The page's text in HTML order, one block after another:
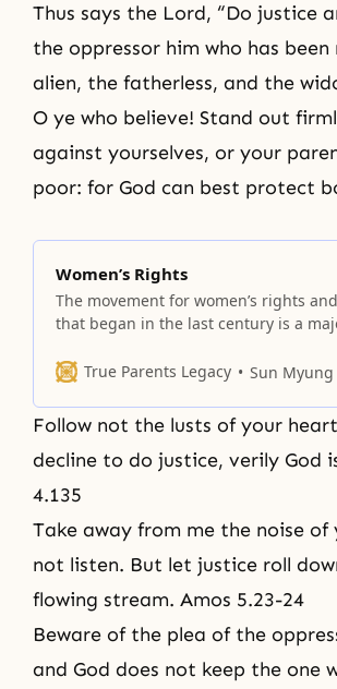
Thus says the Lord, “Do justice
the oppressor him who has
alien, the fatherless, and the
O ye who believe! Stand out
against yourselves, or your
poor: for God can best protect
Women’s Rights
The movement for women’s rights
that began in the last century is a
trends, can scriptures instruct us to
True Parents Legacy Sun
Follow not the lusts of your
decline to do justice, verily God
4.135
Take away from me the noise
not listen. But let justice roll
flowing stream. Amos 5.23-24
Beware of the plea of the
and God does not keep the one